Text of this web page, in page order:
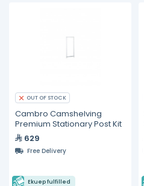
OUT OF STOCK
Cambro Camshelving
Premium Stationary Post Kit
629
Free Delivery
Ekuep fulfilled